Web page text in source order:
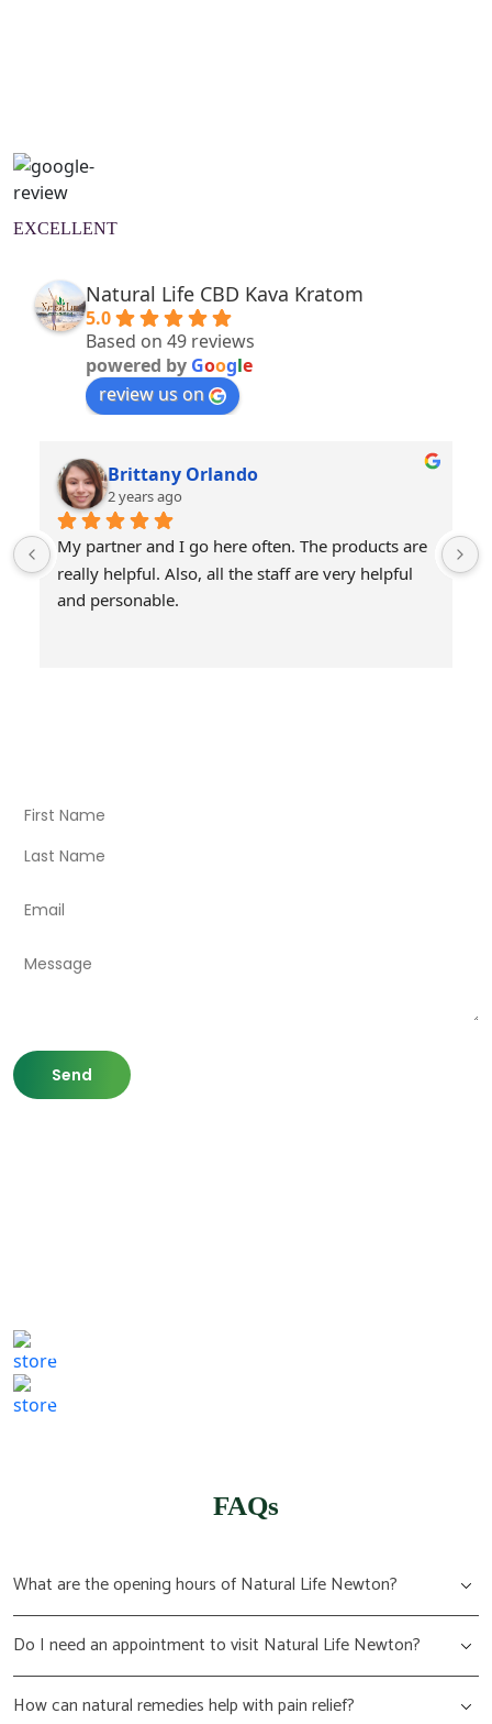
EXCELLENT
Natural Life CBD Kava Kratom
5.0
Based on 49 reviews
powered by Google
review us on
Brittany Orlando
2 years ago
My partner and I go here often. The products are
really helpful. Also, all the staff are very helpful
and personable.
807 Washington St,
(617) 702 1065
FAQs
What are the opening hours of Natural Life Newton?
Do I need an appointment to visit Natural Life Newton?
How can natural remedies help with pain relief?